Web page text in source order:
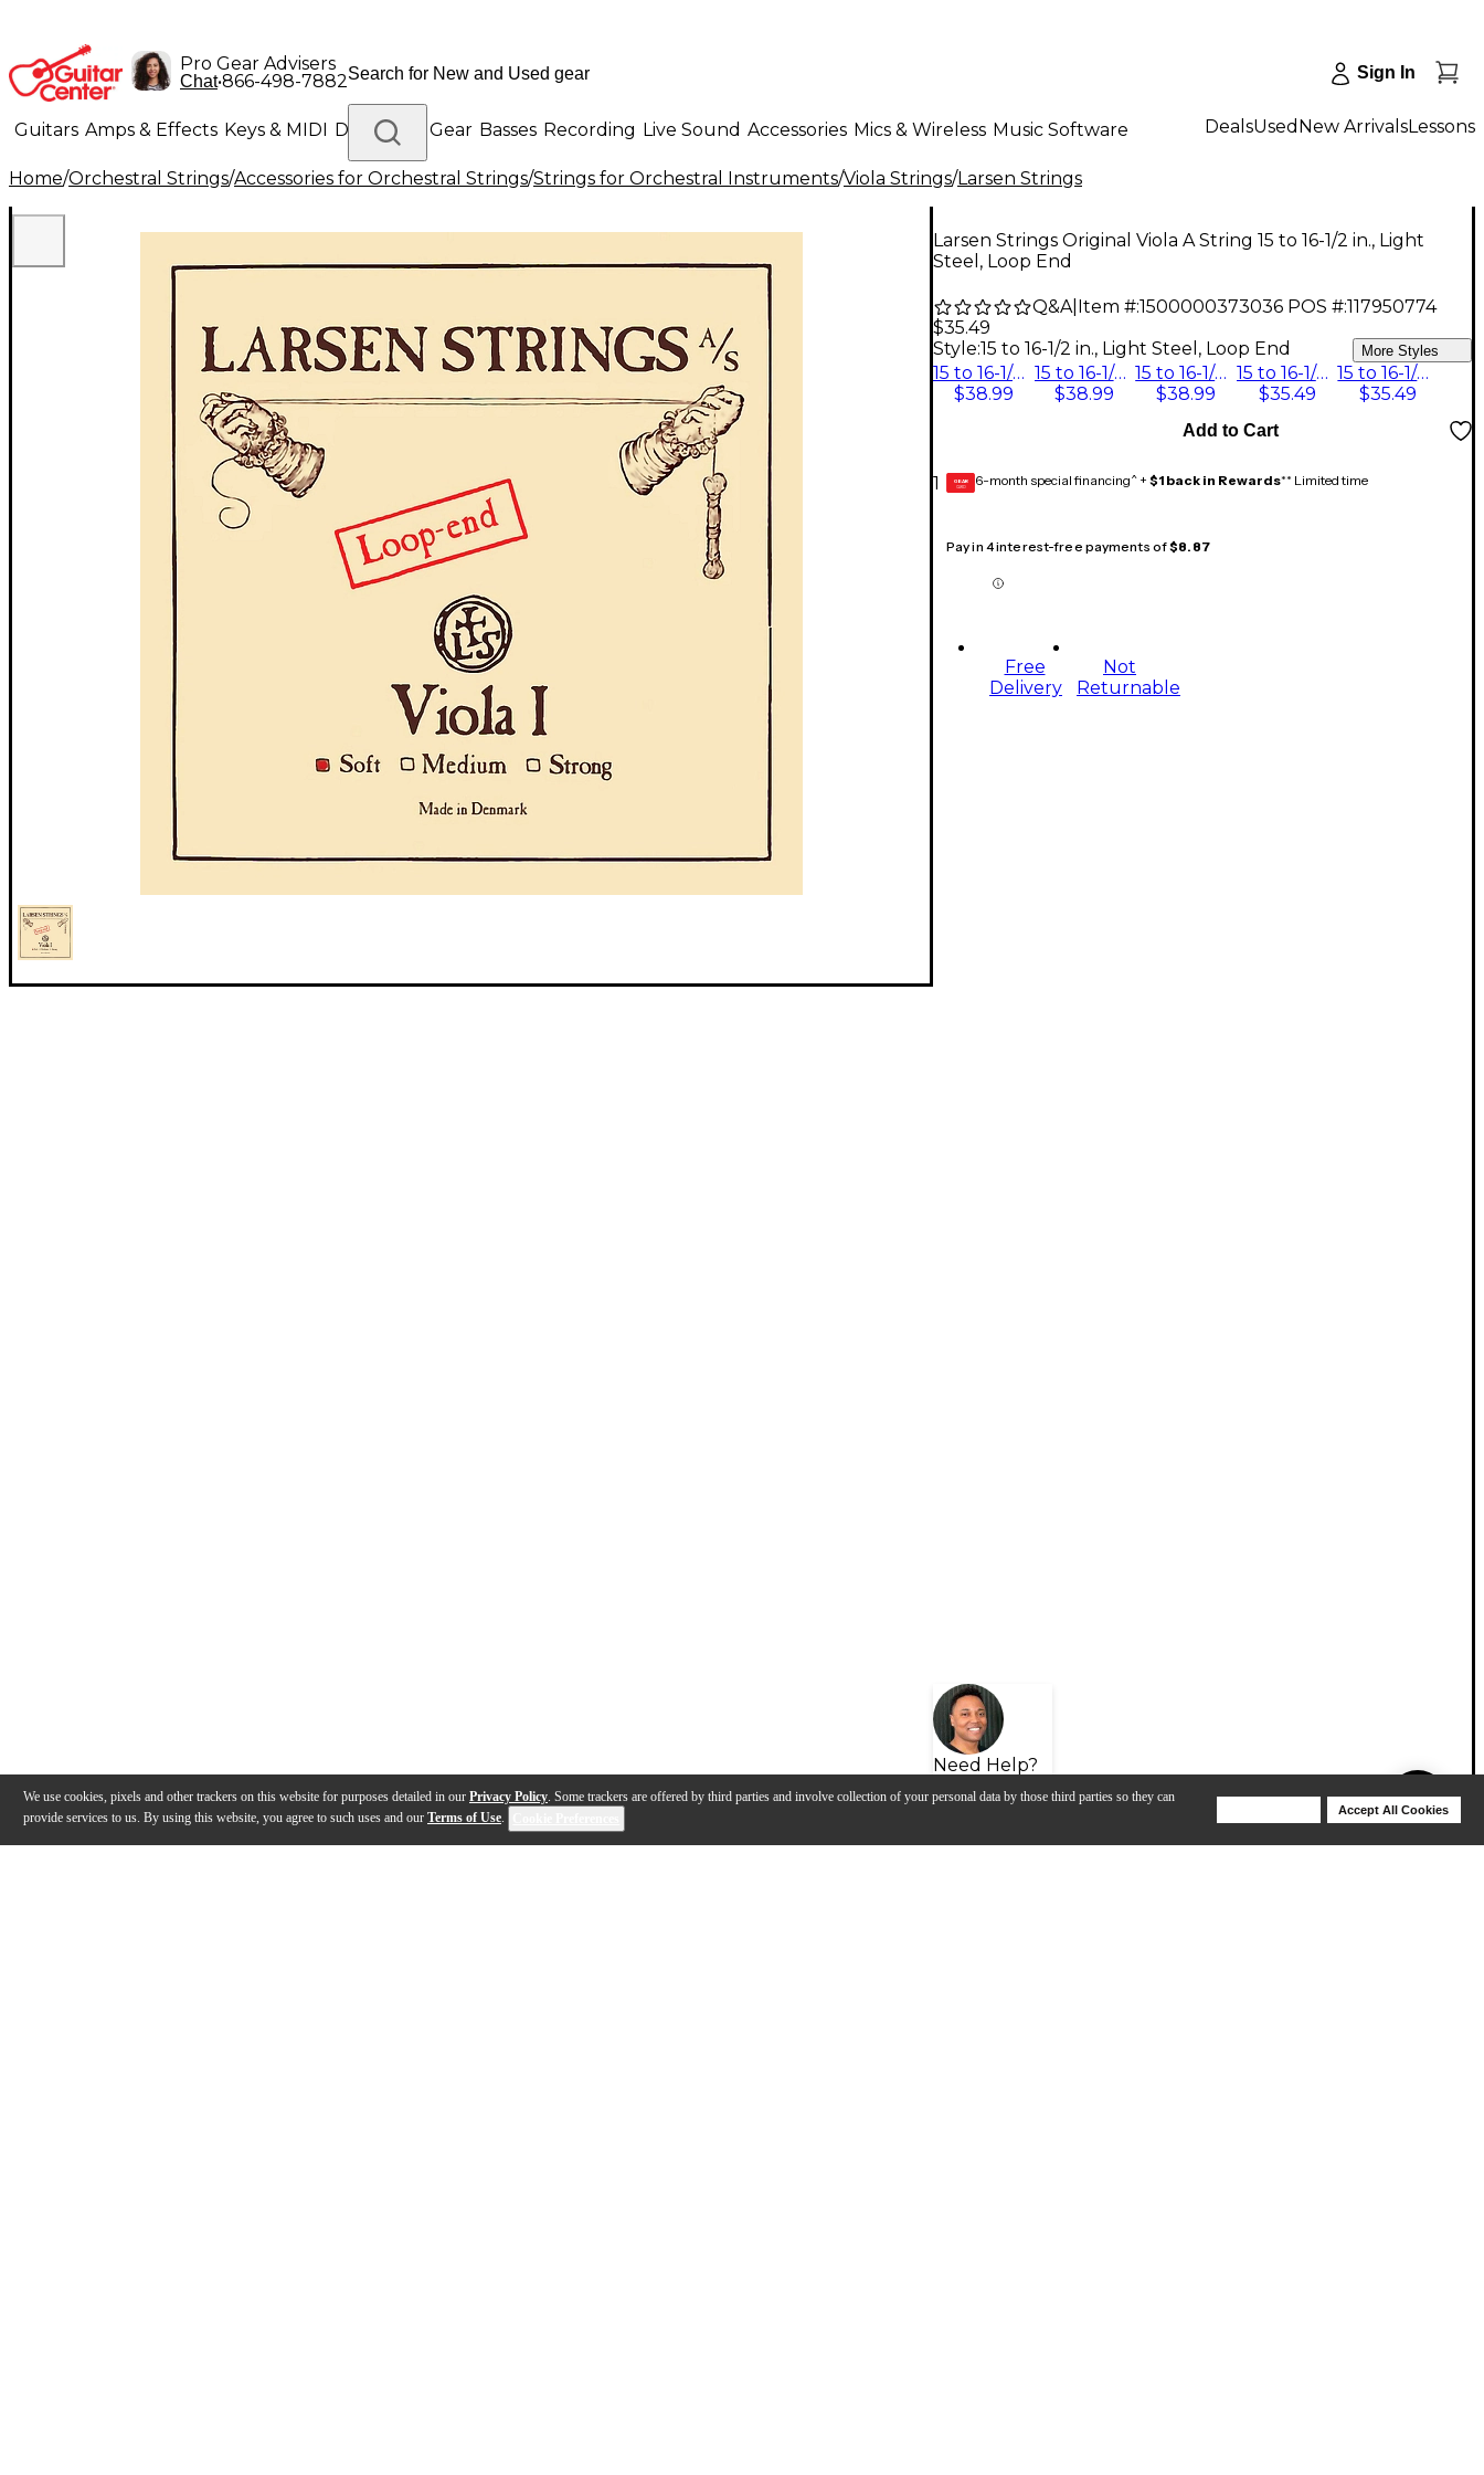
We use cookies, pixels and other trackers on this website for purposes detailed in our Privacy Policy. Some trackers are offered by third parties and involve collection of your personal data by those third parties so they can
provide services to us. By using this website, you agree to such uses and our Terms of Use.
Accept All Cookies
Pro Gear Advisers
Chat•866-498-7882 Sign In
Guitars Amps & Effects Keys & MIDI Drums DJ Gear Basses Recording Live Sound Accessories Mics & Wireless Music Software
Lighting Band & Orchestra Platinum Gear
DealsUsed New ArrivalsLessons
Home/Orchestral Strings/Accessories for Orchestral Strings/Strings for Orchestral Instruments/Viola Strings/Larsen Strings
Larsen Strings Original Viola A String 15 to 16-1/2 in., Light
Steel, Loop End
Q&A| Item #:1500000373036 POS #:117950774
$35.49
Style:15 to 16-1/2 in., Light Steel, Loop End More Styles
15 to 16-1/2 in., Medium Steel, Loop End
$38.99
15 to 16-1/2 in., Medium Steel, Ball End
$38.99
15 to 16-1/2 in., Heavy Steel, Ball End
$38.99
15 to 16-1/2 in., Heavy Steel, Loop End
$35.49
15 to 16-1/2 in., Light Steel, Loop End
$35.49
1
Add to Cart
GEAR
CARD 6-month special financing^ + $1 back in Rewards** Limited time
Pay in 4 interest-free payments of$8.87
Free
Delivery
Not
Returnable
Need Help?